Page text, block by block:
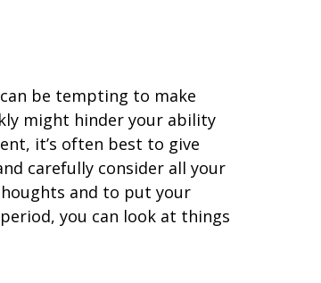
be tempting to make
might hinder your ability
it’s often best to give
carefully consider all your
and to put your
you can look at things